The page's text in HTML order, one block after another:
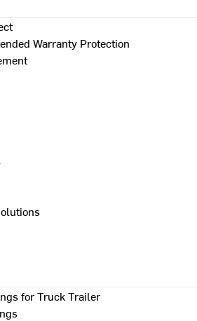
Warranty Protection
for Truck Trailer